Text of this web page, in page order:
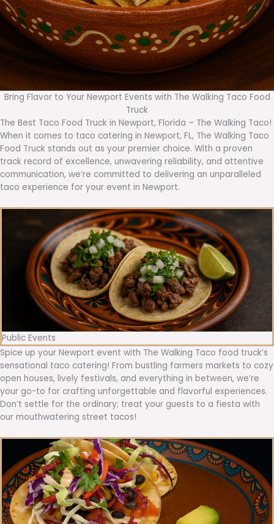
Bring Flavor to Your Newport Events with The Walking Taco Food
Truck
The Best Taco Food Truck in Newport, Florida – The Walking Taco!
When it comes to taco catering in Newport, FL, The Walking Taco
Food Truck stands out as your premier choice. With a proven
track record of excellence, unwavering reliability, and attentive
communication, we’re committed to delivering an unparalleled
taco experience for your event in Newport.
Public Events
Spice up your Newport event with The Walking Taco food truck’s
sensational taco catering! From bustling farmers markets to cozy
open houses, lively festivals, and everything in between, we’re
your go-to for crafting unforgettable and flavorful experiences.
Don’t settle for the ordinary; treat your guests to a fiesta with
our mouthwatering street tacos!